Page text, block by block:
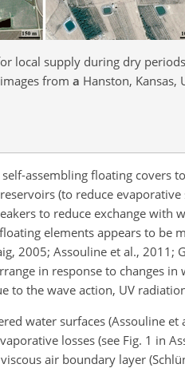
local supply during dry
from a Hanston, Kansas,
assembling floating covers
(to reduce
to reduce exchange with
elements appears to be
2005; Assouline et al., 2011;
in response to changes
to the wave action, UV
water surfaces (Assouline et
losses (see Fig. 1 in
air boundary layer